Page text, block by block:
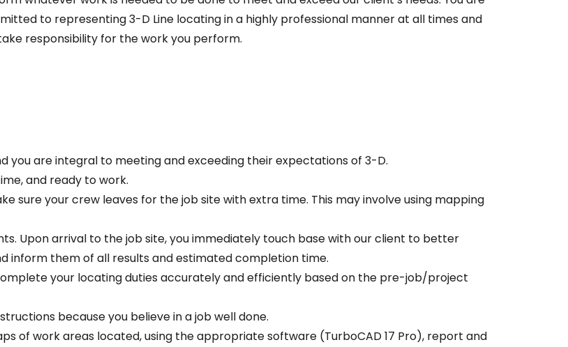
to representing 3-D Line locating in a highly professional manner at all times and
responsibility for the work you perform.
you are integral to meeting and exceeding their expectations of 3-D.
and ready to work.
sure your crew leaves for the job site with extra time. This may involve using mapping
Upon arrival to the job site, you immediately touch base with our client to better
inform them of all results and estimated completion time.
your locating duties accurately and efficiently based on the pre-job/project
because you believe in a job well done.
of work areas located, using the appropriate software (TurboCAD 17 Pro), report and